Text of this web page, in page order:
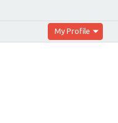
My Profile